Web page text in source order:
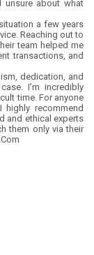
about what
a few years
Reaching out to
team helped me
transactions, and
dedication, and
I’m incredibly
time. For anyone
recommend
and ethical experts
them only via their